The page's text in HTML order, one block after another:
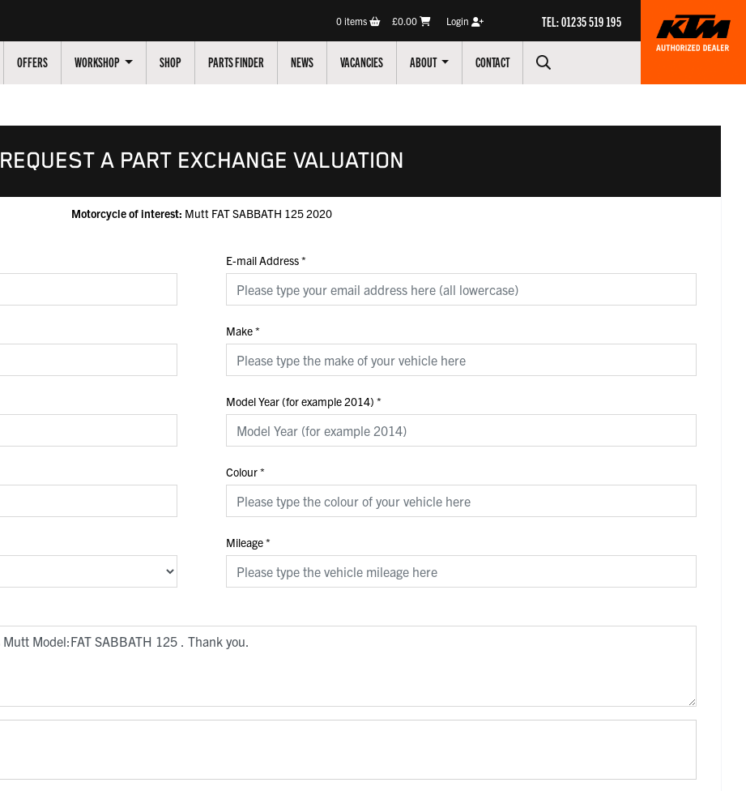
0items £0.00 Login TEL: 01235 519 195
OFFERS WORKSHOP SHOP PARTS FINDER NEWS VACANCIES ABOUT CONTACT
REQUEST A PART EXCHANGE VALUATION
Motorcycle of interest: Mutt FAT SABBATH 125 2020
E-mail Address*
Make*
Model Year (for example 2014) *
Colour*
Mileage*